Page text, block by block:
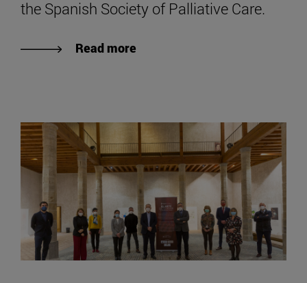
the Spanish Society of Palliative Care.
Read more